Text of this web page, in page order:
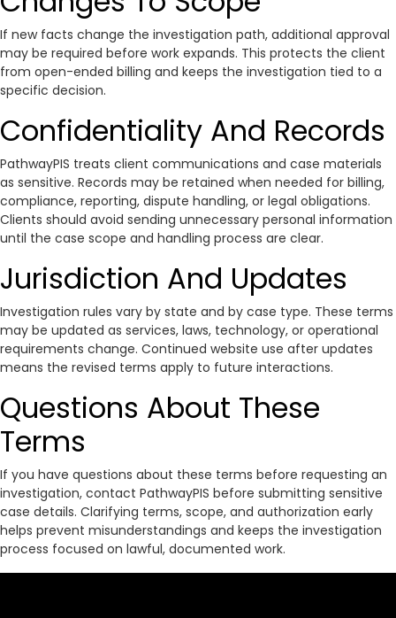
If new facts change the investigation path, additional approval
may be required before work expands. This protects the client
from open-ended billing and keeps the investigation tied to a
specific decision.
Confidentiality And Records
PathwayPIS treats client communications and case materials
as sensitive. Records may be retained when needed for billing,
compliance, reporting, dispute handling, or legal obligations.
Clients should avoid sending unnecessary personal information
until the case scope and handling process are clear.
Jurisdiction And Updates
Investigation rules vary by state and by case type. These terms
may be updated as services, laws, technology, or operational
requirements change. Continued website use after updates
means the revised terms apply to future interactions.
Questions About These
Terms
If you have questions about these terms before requesting an
investigation, contact PathwayPIS before submitting sensitive
case details. Clarifying terms, scope, and authorization early
helps prevent misunderstandings and keeps the investigation
process focused on lawful, documented work.